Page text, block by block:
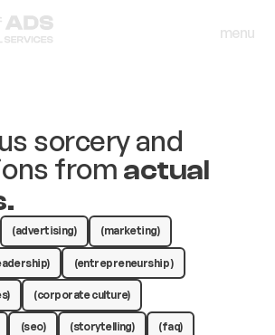
menu
sorcery and
fromactual
(advertising) (marketing)
(entrepreneurship )
(corporate culture)
(seo) (storytelling) (faq)